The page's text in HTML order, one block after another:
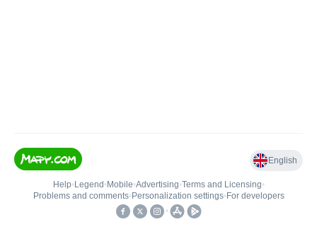
English
Help• Legend • Mobile•Advertising•Terms and Licensing•
Problems and comments• Personalization settings• For developers
•